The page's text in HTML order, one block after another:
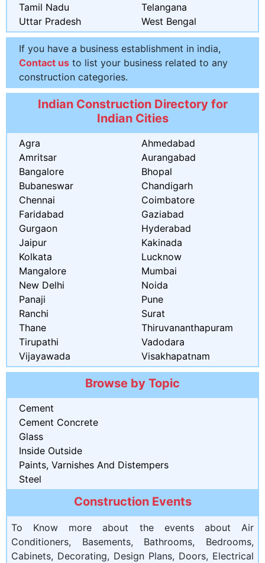
Tamil Nadu
Telangana
Uttar Pradesh
West Bengal
If you have a business establishment in india,
Contact us to list your business related to any
construction categories.
Indian Construction Directory for
Indian Cities
Agra
Ahmedabad
Amritsar
Aurangabad
Bangalore
Bhopal
Bubaneswar
Chandigarh
Chennai
Coimbatore
Faridabad
Gaziabad
Gurgaon
Hyderabad
Jaipur
Kakinada
Kolkata
Lucknow
Mangalore
Mumbai
New Delhi
Noida
Panaji
Pune
Ranchi
Surat
Thane
Thiruvananthapuram
Tirupathi
Vadodara
Vijayawada
Visakhapatnam
Browse by Topic
Cement
Cement Concrete
Glass
Inside Outside
Paints, Varnishes And Distempers
Steel
Construction Events
To Know more about the events about Air
Conditioners, Basements, Bathrooms, Bedrooms,
Cabinets, Decorating, Design Plans, Doors, Electrical